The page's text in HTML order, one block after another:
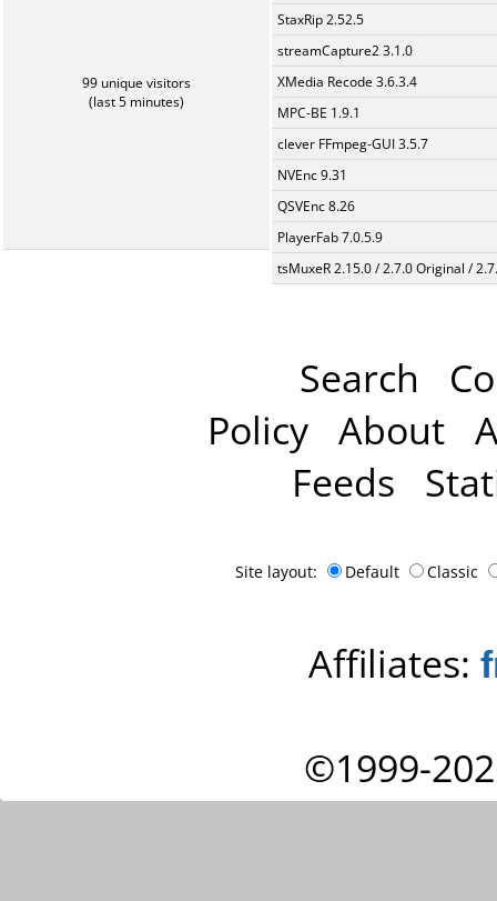
99 unique visitors
(last 5 minutes)
StaxRip 2.52.5
streamCapture2 3.1.0
XMedia Recode 3.6.3.4
MPC-BE 1.9.1
clever FFmpeg-GUI 3.5.7
NVEnc 9.31
QSVEnc 8.26
PlayerFab 7.0.5.9
tsMuxeR 2.15.0 / 2.7.0 Original /
Search
Policy About
Feeds
Site layout: Default Classic
Affiliates:
©1999-